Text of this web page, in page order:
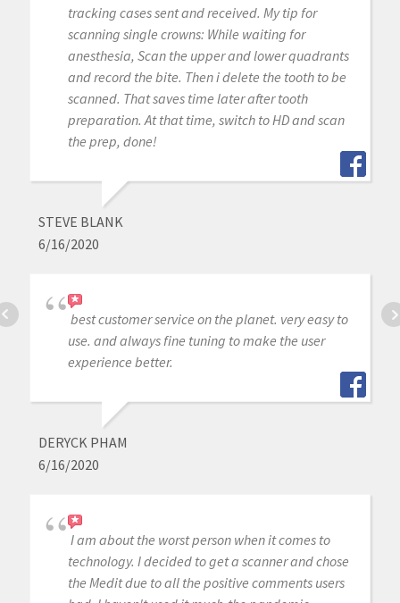
tracking cases sent and received. My tip for
scanning single crowns: While waiting for
anesthesia, Scan the upper and lower quadrants
and record the bite. Then i delete the tooth to be
scanned. That saves time later after tooth
preparation. At that time, switch to HD and scan
the prep, done!
STEVE BLANK
6/16/2020
best customer service on the planet. very easy to
use. and always fine tuning to make the user
experience better.
DERYCK PHAM
6/16/2020
I am about the worst person when it comes to
technology. I decided to get a scanner and chose
the Medit due to all the positive comments users